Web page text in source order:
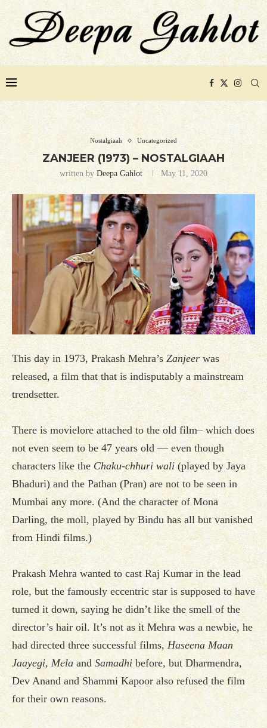
Nostalgiaah Uncategorized
ZANJEER (1973) – NOSTALGIAAH
written by Deepa Gahlot May 11, 2020
This day in 1973, Prakash Mehra’s Zanjeerwas
released, a film that that is indisputably a mainstream
trendsetter.
There is movielore attached to the old film– which does
not even seem to be 47 years old — even though
characters like the Chaku-chhuri wali (played by Jaya
Bhaduri) and the Pathan (Pran) are not to be seen in
Mumbai any more. (And the character of Mona
Darling, the moll, played by Bindu has all but vanished
from Hindi films.)
Prakash Mehra wanted to cast Raj Kumar in the lead
role, but the famously eccentric star is supposed to have
turned it down, saying he didn’t like the smell of the
director’s hair oil. It’s not as it Mehra was a newbie, he
had directed three successful films,Haseena Maan
Jaayegi, Mela and Samadhi before, but Dharmendra,
Dev Anand and Shammi Kapoor also refused the film
for their own reasons.